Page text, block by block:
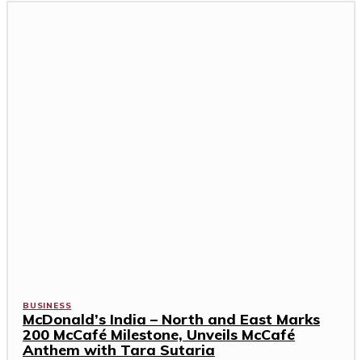
BUSINESS
McDonald’s India – North and East Marks
200 McCafé Milestone, Unveils McCafé
Anthem with Tara Sutaria